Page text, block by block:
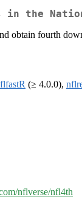
in the
obtain fourth
(≥ 4.0.0),
nflverse/nfl4th